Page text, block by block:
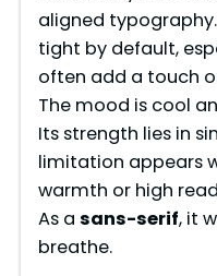
aligned
tight by default,
often add a touch
The mood is cool
Its strength lies in
limitation appears
warmth or high
As a sans-serif, it
breathe.